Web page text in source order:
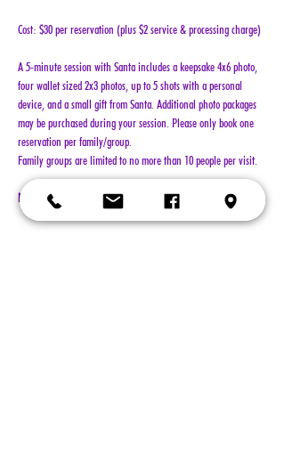
Cost: $30 per reservation (plus $2 service & processing charge)
A 5-minute session with Santa includes a keepsake 4x6 photo,
four wallet sized 2x3 photos, up to 5 shots with a personal
device, and a small gift from Santa. Additional photo packages
may be purchased during your session. Please only book one
reservation per family/group.
Family groups are limited to no more than 10 people per visit.
NO REFUNDS!!!